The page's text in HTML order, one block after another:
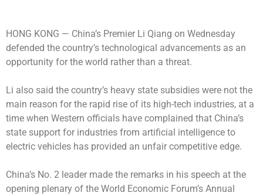
HONG KONG — China’s Premier Li Qiang on Wednesday
defended the country’s technological advancements as an
opportunity for the world rather than a threat.
Li also said the country’s heavy state subsidies were not the
main reason for the rapid rise of its high-tech industries, at a
time when Western officials have complained that China’s
state support for industries from artificial intelligence to
electric vehicles has provided an unfair competitive edge.
China’s No. 2 leader made the remarks in his speech at the
opening plenary of the World Economic Forum’s Annual